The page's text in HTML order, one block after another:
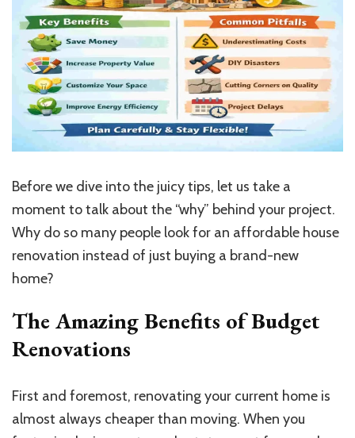
Before we dive into the juicy tips, let us take a
moment to talk about the “why” behind your project.
Why do so many people look for an affordable house
renovation instead of just buying a brand-new
home?
The Amazing Benefits of Budget
Renovations
First and foremost, renovating your current home is
almost always cheaper than moving. When you